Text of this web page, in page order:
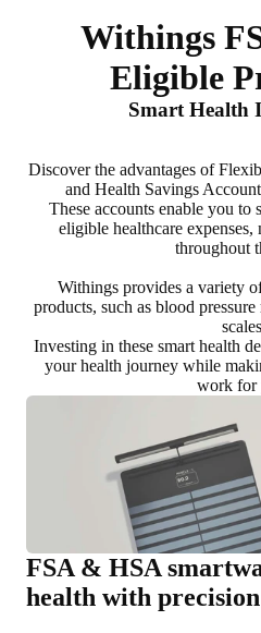
Withings
Eligible
Smart Health
Discover the advantages of
and Health Savings
These accounts enable you to
eligible healthcare
throughout
Withings provides a variety
products, such as blood
Investing in these smart health
your health journey while
work for
FSA & HSA
health with precision